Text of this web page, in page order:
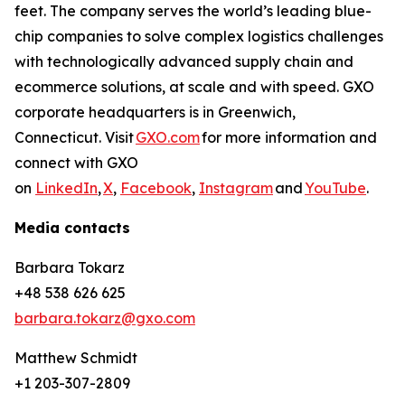
feet. The company serves the world’s leading blue-
chip companies to solve complex logistics challenges
with technologically advanced supply chain and
ecommerce solutions, at scale and with speed. GXO
corporate headquarters is in Greenwich,
Connecticut. VisitGXO.comfor more information and
connect with GXO
on LinkedIn,X, Facebook, InstagramandYouTube.
Media contacts
Barbara Tokarz
+48 538 626 625
barbara.tokarz@gxo.com
Matthew Schmidt
+1 203-307-2809